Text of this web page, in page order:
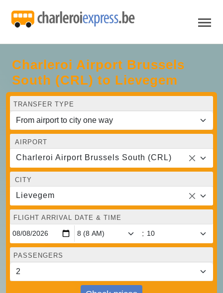
Charleroi Airport Brussels
South (CRL) to Lievegem
TRANSFER TYPE
AIRPORT
Charleroi Airport Brussels South (CRL)
CITY
Lievegem
FLIGHT ARRIVAL DATE & TIME
:
PASSENGERS